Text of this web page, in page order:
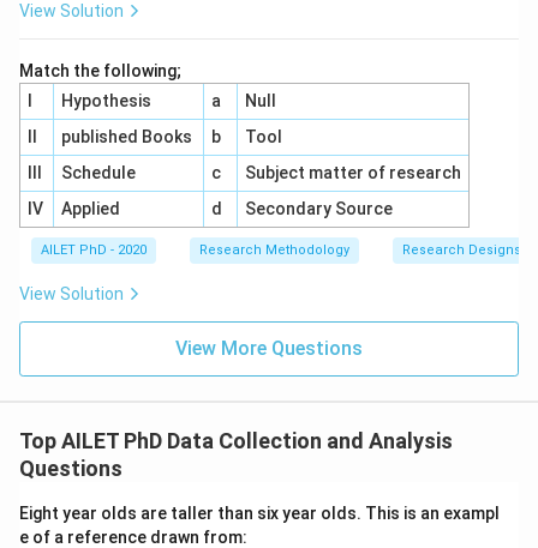
View Solution
Match the following;
Hypothesis a
Null
published Books b
Tool
Schedule c
Subject matter of research
IV
Applied d Secondary Source
AILET PhD - 2020 Research Methodology Research Designs
View Solution
View More Questions
Top AILET PhD Data Collection and Analysis
Questions
Eight year olds are taller than six year olds. This is an exampl
e of a reference drawn from: